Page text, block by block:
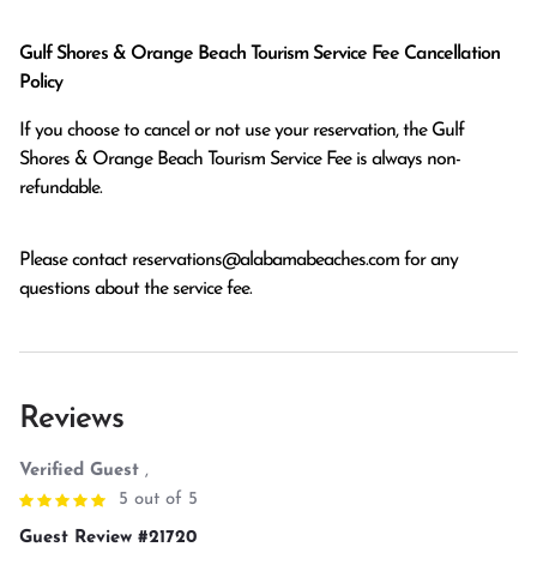
Gulf Shores & Orange Beach Tourism Service Fee Cancellation
Policy
If you choose to cancel or not use your reservation, the Gulf
Shores & Orange Beach Tourism Service Fee is always non-
refundable.
Please contact reservations@alabamabeaches.com for any
questions about the service fee.
Reviews
Verified Guest ,
5 out of 5
Guest Review #21720